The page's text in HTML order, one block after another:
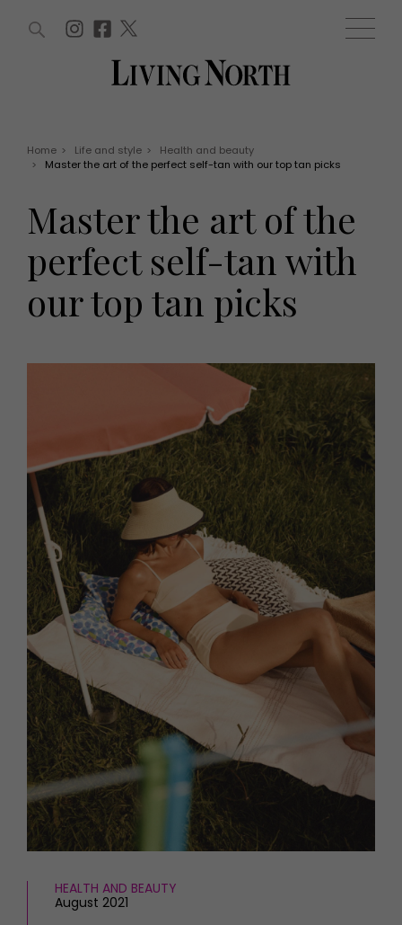
Offers
EVENTS
Christmas
Interiors
Gardens
FOOD AND DRINK
Recipes
Reviews
Eat and Drink
Health and beauty
Weddings
Family
People
Travel
What's on
Staying in
Places to go
MORE +
Magazine subscription
Newsletter
Previous issues
Work with us
Advertise with us
Contact
WIN AND OFFERS (0) EVENTS (0)
Home > Life and style >
Health and beauty
>
Master the art of the perfect self-tan with our top tan picks
Master the art of the
perfect self-tan with
our top tan picks
HEALTH AND BEAUTY
August 2021